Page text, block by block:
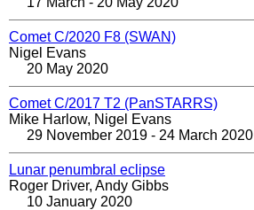
Comet C/2020 F8 (SWAN)
Nigel Evans
20 May 2020
Comet C/2017 T2 (PanSTARRS)
Mike Harlow, Nigel Evans
29 November 2019 - 24 March 2020
Lunar penumbral eclipse
Roger Driver, Andy Gibbs
10 January 2020